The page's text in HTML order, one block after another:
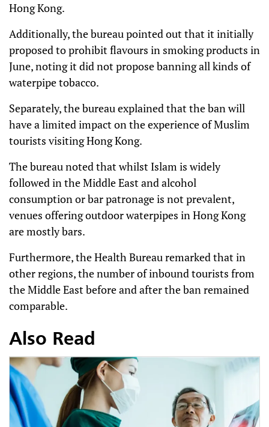
Hong Kong.
Additionally, the bureau pointed out that it initially
proposed to prohibit flavours in smoking products in
June, noting it did not propose banning all kinds of
waterpipe tobacco.
Separately, the bureau explained that the ban will
have a limited impact on the experience of Muslim
tourists visiting Hong Kong.
The bureau noted that whilst Islam is widely
followed in the Middle East and alcohol
consumption or bar patronage is not prevalent,
venues offering outdoor waterpipes in Hong Kong
are mostly bars.
Furthermore, the Health Bureau remarked that in
other regions, the number of inbound tourists from
the Middle East before and after the ban remained
comparable.
Also Read